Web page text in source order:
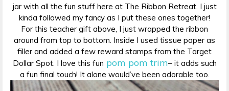
jar with all the fun stuff here at The Ribbon Retreat. I just
kinda followed my fancy as I put these ones together!
For this teacher gift above, I just wrapped the ribbon
around from top to bottom. Inside I used tissue paper as
filler and added a few reward stamps from the Target
Dollar Spot. I love this fun pom pom trim– it adds such
a fun final touch! It alone would’ve been adorable too.